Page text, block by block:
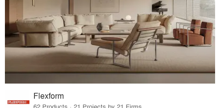
Flexform